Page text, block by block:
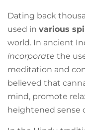
Dating back
used in various
world. In ancient
incorporate the
meditation and
believed that
mind, promote
heightened sense